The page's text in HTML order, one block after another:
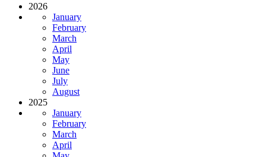
2026
January
February
March
April
May
June
July
August
2025
January
February
March
April